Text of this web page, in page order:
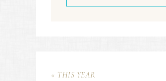
« THIS YEAR